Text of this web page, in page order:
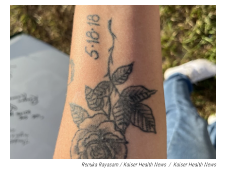
Renuka Rayasam / Kaiser Health News / Kaiser Health News